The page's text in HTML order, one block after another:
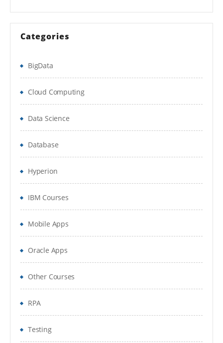
Categories
BigData
Cloud Computing
Data Science
Database
Hyperion
IBM Courses
Mobile Apps
Oracle Apps
Other Courses
RPA
Testing